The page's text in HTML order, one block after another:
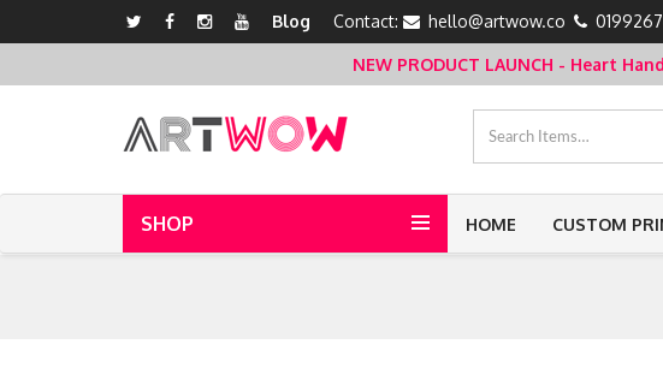
Blog Contact: hello@artwow.co
NEW PRODUCT LAUNCH - Heart
SHOP HOME CUSTOM